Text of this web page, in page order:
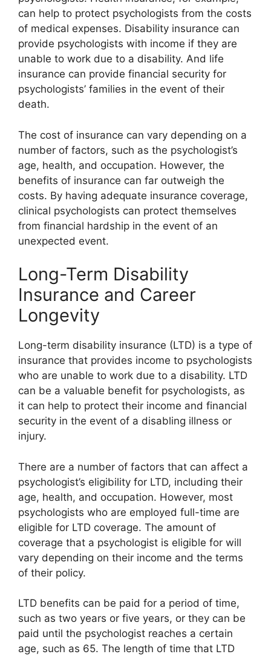
can help to protect psychologists from the costs
of medical expenses. Disability insurance can
provide psychologists with income if they are
unable to work due to a disability. And life
insurance can provide financial security for
psychologists’ families in the event of their
death.
The cost of insurance can vary depending on a
number of factors, such as the psychologist’s
age, health, and occupation. However, the
benefits of insurance can far outweigh the
costs. By having adequate insurance coverage,
clinical psychologists can protect themselves
from financial hardship in the event of an
unexpected event.
Long-Term Disability
Insurance and Career
Longevity
Long-term disability insurance (LTD) is a type of
insurance that provides income to psychologists
who are unable to work due to a disability. LTD
can be a valuable benefit for psychologists, as
it can help to protect their income and financial
security in the event of a disabling illness or
injury.
There are a number of factors that can affect a
psychologist’s eligibility for LTD, including their
age, health, and occupation. However, most
psychologists who are employed full-time are
eligible for LTD coverage. The amount of
coverage that a psychologist is eligible for will
vary depending on their income and the terms
of their policy.
LTD benefits can be paid for a period of time,
such as two years or five years, or they can be
paid until the psychologist reaches a certain
age, such as 65. The length of time that LTD